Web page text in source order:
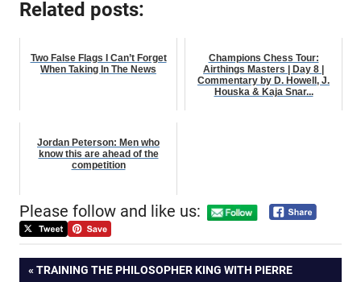
Related posts:
Two False Flags I Can’t Forget
When Taking In The News
Champions Chess Tour:
Airthings Masters | Day 8 |
Commentary by D. Howell, J.
Houska & Kaja Snar...
Jordan Peterson: Men who
know this are ahead of the
competition
Please follow and like us:
Post
PREVIOUS
TRAINING THE PHILOSOPHER KING WITH PIERRE